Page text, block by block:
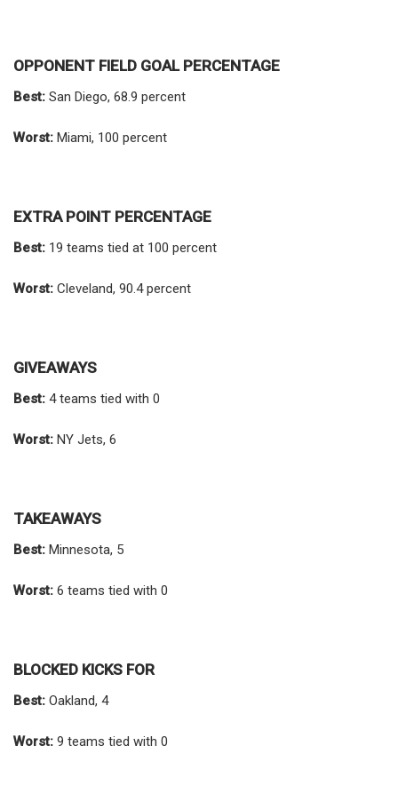
OPPONENT FIELD GOAL PERCENTAGE
Best: San Diego, 68.9 percent
Worst: Miami, 100 percent
EXTRA POINT PERCENTAGE
Best: 19 teams tied at 100 percent
Worst: Cleveland, 90.4 percent
GIVEAWAYS
Best: 4 teams tied with 0
Worst: NY Jets, 6
TAKEAWAYS
Best: Minnesota, 5
Worst: 6 teams tied with 0
BLOCKED KICKS FOR
Best: Oakland, 4
Worst: 9 teams tied with 0